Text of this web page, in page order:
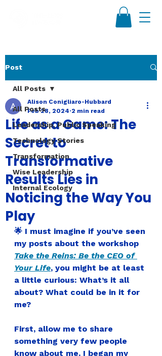
Post
All Posts
Leadership, Public Speaking
Technology Stories
Transformation
Wise Leadership
Internal Ecology
All Posts
Life as a Game: The
Secret to
Transformative
Results Lies in
Noticing the Way You
Play
Alison Conigliaro-Hubbard
Feb 28, 2024 2 min read
🌟 I must imagine if you’ve seen
my posts about the workshop
Take the Reins: Be the CEO of
Your Life, you might be at least
a little curious: What’s it all
about? What could be in it for
me?
First, allow me to share
something very few people
know about me. I began my